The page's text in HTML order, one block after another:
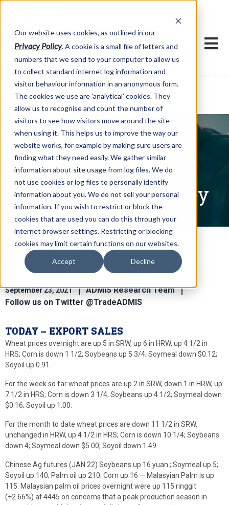
Our website uses cookies, as outlined in our
Privacy Policy. A cookie is a small file of letters and
numbers that we send to your computer to allow us
to collect standard internet log information and
visitor behaviour information in an anonymous form.
The cookies we use are 'analytical' cookies. They
allow us to recognise and count the number of
visitors to see how visitors move around the site
when using it. This helps us to improve the way our
website works, for example by making sure users are
finding what they need easily. We gather similar
information about site usage from log files. We do
not use cookies or log files to personally identify
information about you. We do not sell your personal
information. If you wish to restrict or block the
cookies that are used you can do this through your
internet browser settings. Restricting or blocking
cookies may limit certain functions on our websites.
Accept Decline
Market Information >Written Commentary
Written Commentary
Global Ag News for Sep 23
September 23, 2021
ADMIS Research Team
Follow us on Twitter @TradeADMIS
TODAY – EXPORT SALES
Wheat prices overnight are up 5 in SRW, up 6 in HRW, up 4 1/2 in
HRS; Corn is down 1 1/2; Soybeans up 5 3/4; Soymeal down $0.12;
Soyoil up 0.91.
For the week so far wheat prices are up 2 in SRW, down 1 in HRW, up
7 1/2 in HRS; Corn is down 3 1/4; Soybeans up 4 1/2; Soymeal down
$0.16; Soyoil up 1.00.
For the month to date wheat prices are down 11 1/2 in SRW,
unchanged in HRW, up 4 1/2 in HRS; Corn is down 10 1/4; Soybeans
down 4; Soymeal down $5.00; Soyoil down 1.49.
Chinese Ag futures (JAN 22) Soybeans up 16 yuan ; Soymeal up 5;
Soyoil up 140; Palm oil up 210; Corn up 16 — Malasyian Palm is up
115. Malaysian palm oil prices overnight were up 115 ringgit
(+2.66%) at 4445 on concerns that a peak production season in